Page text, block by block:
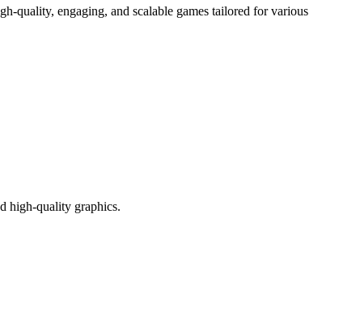
quality, engaging, and scalable games tailored for various
high-quality graphics.